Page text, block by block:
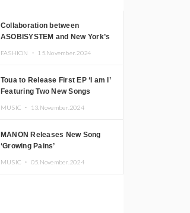
Collaboration between
ASOBISYSTEM and New York’s
FASHION ・ 15.November.2024
Toua to Release First EP ‘I am I’
Featuring Two New Songs
MUSIC ・ 13.November.2024
MANON Releases New Song
‘Growing Pains’
MUSIC ・ 05.November.2024